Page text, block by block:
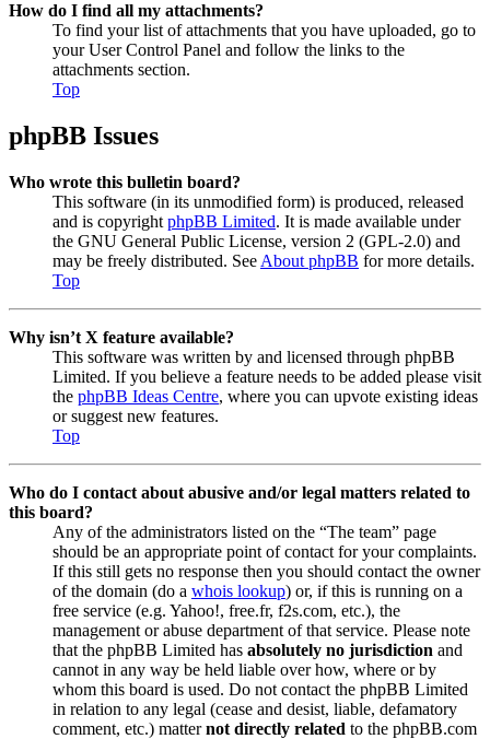
How do I find all my attachments?
To find your list of attachments that you have uploaded, go to
your User Control Panel and follow the links to the
attachments section.
Top
phpBB Issues
Who wrote this bulletin board?
This software (in its unmodified form) is produced, released
and is copyright phpBB Limited. It is made available under
the GNU General Public License, version 2 (GPL-2.0) and
may be freely distributed. See About phpBB for more details.
Top
Why isn’t X feature available?
This software was written by and licensed through phpBB
Limited. If you believe a feature needs to be added please visit
the phpBB Ideas Centre, where you can upvote existing ideas
or suggest new features.
Top
Who do I contact about abusive and/or legal matters related to
this board?
Any of the administrators listed on the “The team” page
should be an appropriate point of contact for your complaints.
If this still gets no response then you should contact the owner
of the domain (do a whois lookup) or, if this is running on a
free service (e.g. Yahoo!, free.fr, f2s.com, etc.), the
management or abuse department of that service. Please note
that the phpBB Limited has absolutely no jurisdiction and
cannot in any way be held liable over how, where or by
whom this board is used. Do not contact the phpBB Limited
in relation to any legal (cease and desist, liable, defamatory
comment, etc.) matternot directly related to the phpBB.com